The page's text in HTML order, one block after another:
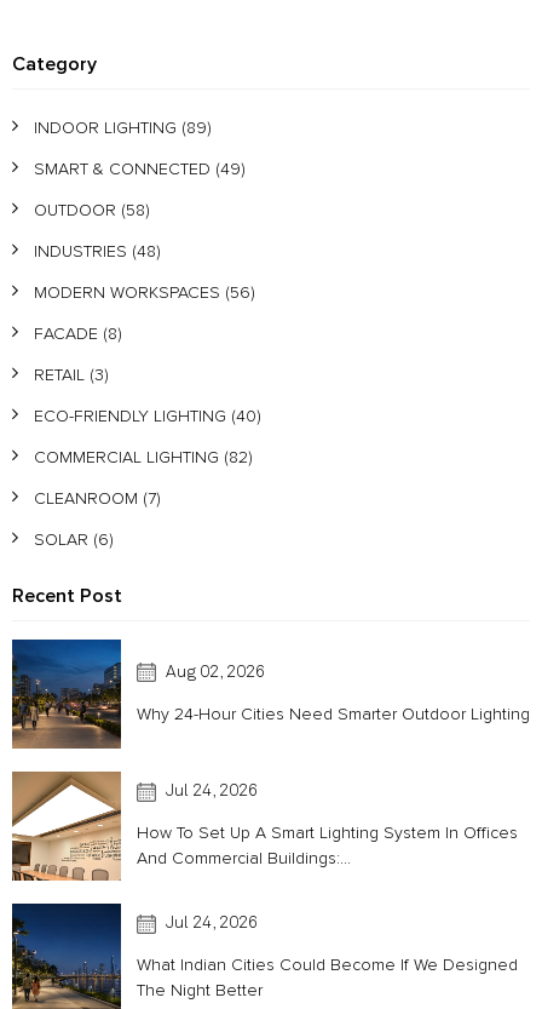
Category
INDOOR LIGHTING (89)
SMART & CONNECTED (49)
OUTDOOR (58)
INDUSTRIES (48)
MODERN WORKSPACES (56)
FACADE (8)
RETAIL (3)
ECO-FRIENDLY LIGHTING (40)
COMMERCIAL LIGHTING (82)
CLEANROOM (7)
SOLAR (6)
Recent Post
Aug 02, 2026
Why 24-Hour Cities Need Smarter Outdoor Lighting
Jul 24, 2026
How To Set Up A Smart Lighting System In Offices
And Commercial Buildings:...
Jul 24, 2026
What Indian Cities Could Become If We Designed
The Night Better